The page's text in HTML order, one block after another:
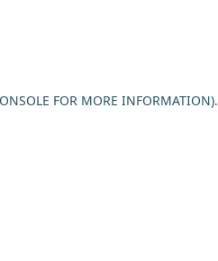
FOR MORE INFORMATION).